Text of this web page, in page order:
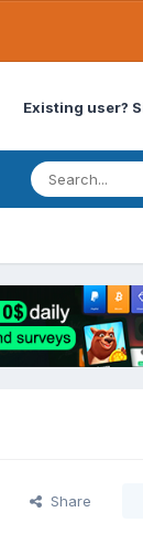
Existing user?
Share